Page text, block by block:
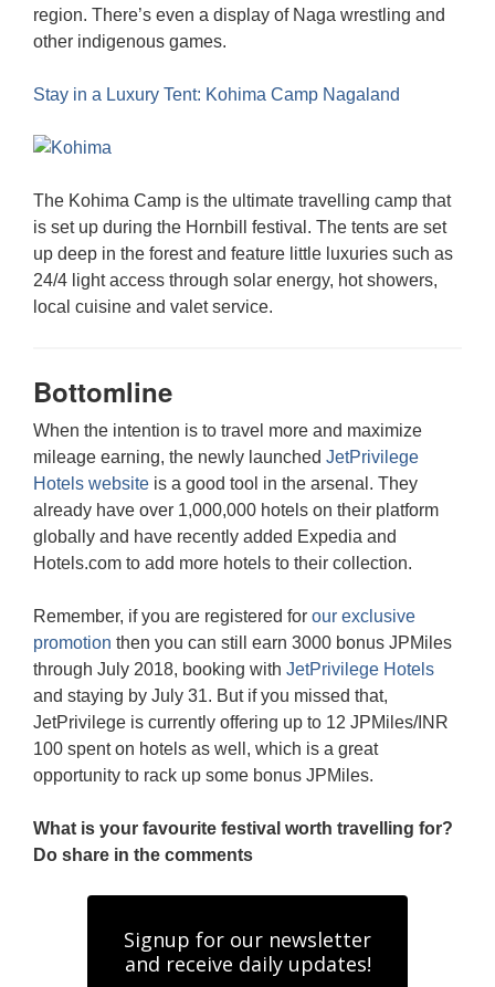
region. There’s even a display of Naga wrestling and
other indigenous games.
Stay in a Luxury Tent: Kohima Camp Nagaland
The Kohima Camp is the ultimate travelling camp that
is set up during the Hornbill festival. The tents are set
up deep in the forest and feature little luxuries such as
24/4 light access through solar energy, hot showers,
local cuisine and valet service.
Bottomline
When the intention is to travel more and maximize
mileage earning, the newly launched JetPrivilege
Hotels website is a good tool in the arsenal. They
already have over 1,000,000 hotels on their platform
globally and have recently added Expedia and
Hotels.com to add more hotels to their collection.
Remember, if you are registered for our exclusive
promotion then you can still earn 3000 bonus JPMiles
through July 2018, booking with JetPrivilege Hotels
and staying by July 31. But if you missed that,
JetPrivilege is currently offering up to 12 JPMiles/INR
100 spent on hotels as well, which is a great
opportunity to rack up some bonus JPMiles.
What is your favourite festival worth travelling for?
Do share in the comments
Signup for our newsletter
and receive daily updates!